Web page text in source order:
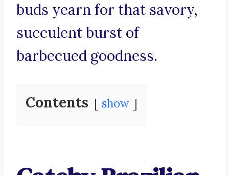
buds yearn for that savory,
succulent burst of
barbecued goodness.
Contents show